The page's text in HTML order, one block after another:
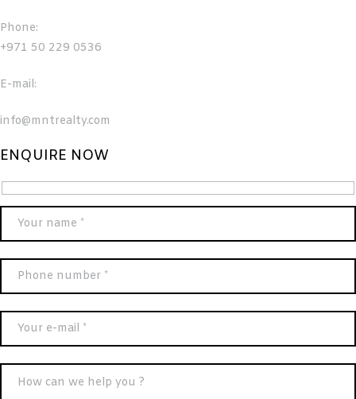
Phone:
+971 50 229 0536
E-mail:
info@mntrealty.com
ENQUIRE NOW